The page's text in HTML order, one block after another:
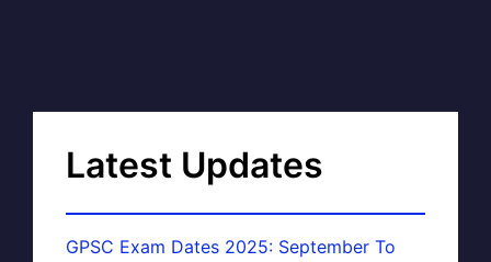
Latest Updates
GPSC Exam Dates 2025: September To